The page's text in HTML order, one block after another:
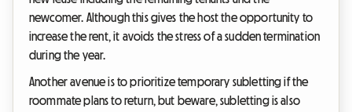
newcomer. Although this gives the host the opportunity to
increase the rent, it avoids the stress of a sudden termination
during the year.
Another avenue is to prioritize temporary subletting if the
roommate plans to return, but beware, subletting is also